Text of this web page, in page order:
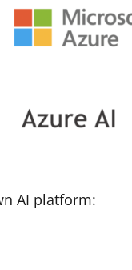
AI platform: